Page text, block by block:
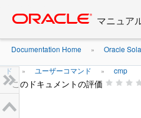
content
マニュア
Documentation Home » Oracle
ド » ユーザーコマンド » cmp
このドキュメントの評価